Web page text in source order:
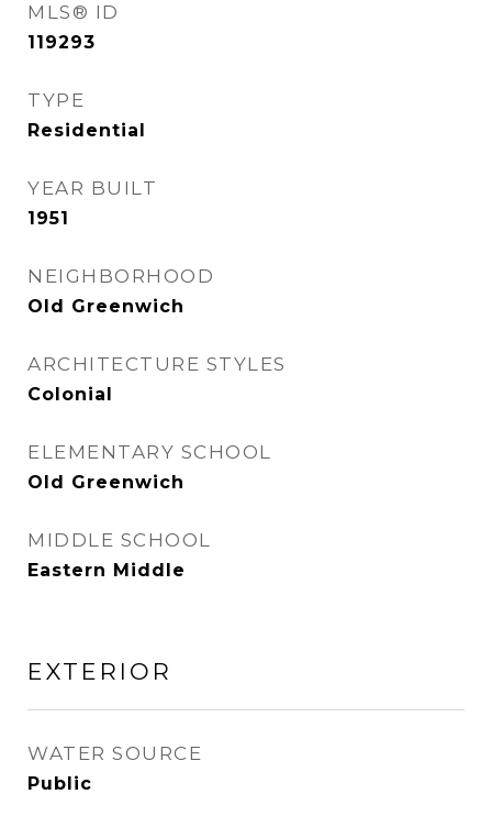
MLS® ID
119293
TYPE
Residential
YEAR BUILT
1951
NEIGHBORHOOD
Old Greenwich
ARCHITECTURE STYLES
Colonial
ELEMENTARY SCHOOL
Old Greenwich
MIDDLE SCHOOL
Eastern Middle
EXTERIOR
WATER SOURCE
Public